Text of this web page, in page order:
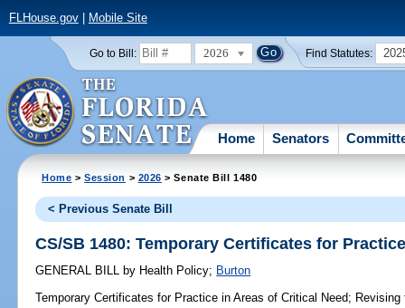
FLHouse.gov| Mobile Site
Go to Bill: 2026 Find Statutes:
Home Senators
Home >Session > 2026 > Senate Bill 1480
< Previous Senate Bill
CS/SB 1480: Temporary Certificates for
GENERAL BILL by Health Policy; Burton
Temporary Certificates for Practice in Areas of Critical Need; Revising